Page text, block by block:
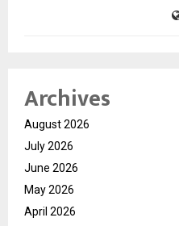
Archives
August 2026
July 2026
June 2026
May 2026
April 2026